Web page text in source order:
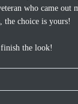
who came out
the choice is yours!
the look!